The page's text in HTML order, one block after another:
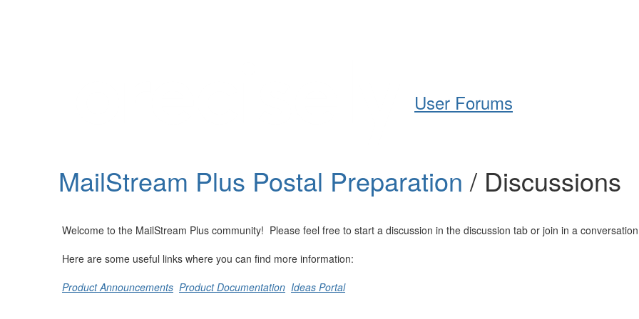
User Forums
MailStream Plus Postal Preparation / Discussions
Welcome to the MailStream Plus community! Please feel free to start a discussion in the discussion tab or join in a
Here are some useful links where you can find more information:
Product Announcements Product Documentation Ideas Portal